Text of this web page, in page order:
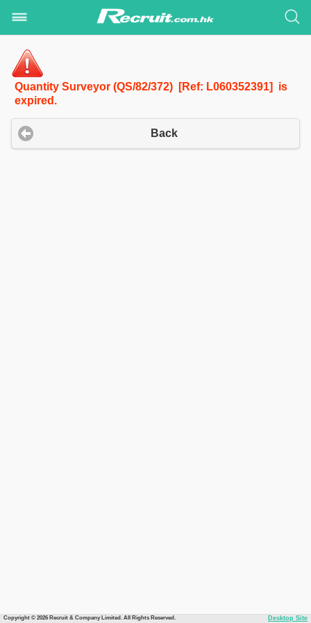
Quantity Surveyor (QS/82/372) [Ref: L060352391] is
expired.
Back
Copyright © 2026 Recruit & Company Limited. All Rights Reserved. Desktop Site